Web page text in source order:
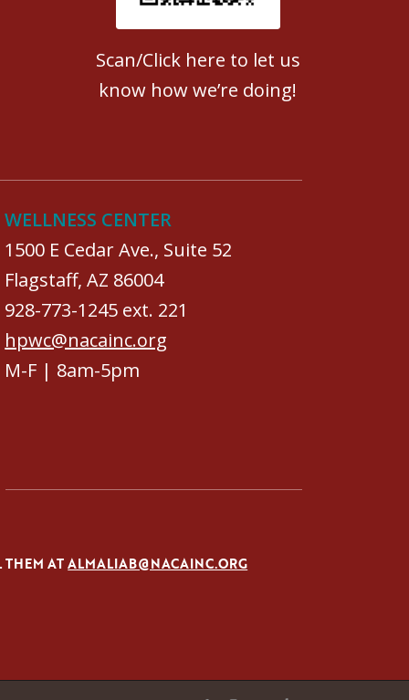
Scan/Click here to let us
know how we’re doing!
WELLNESS CENTER
1500 E Cedar Ave., Suite 52
Flagstaff, AZ 86004
928-773-1245 ext. 221
hpwc@nacainc.org
M-F | 8am-5pm
THEM ATALMALIAB@NACAINC.ORG